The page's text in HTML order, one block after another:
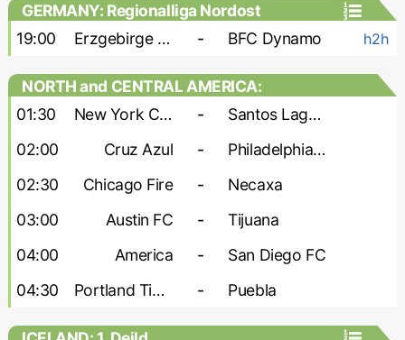
GERMANY: Regionalliga Nordost
19:00
Erzgebirge Aue - BFC Dynamo h2h
NORTH and CENTRAL AMERICA:
Leagues Cup
01:30 New York City -
Santos Laguna
02:00
Cruz Azul -
Philadelphia Union
02:30
Chicago Fire -
Necaxa
03:00
Austin FC -
Tijuana
04:00
America -
San Diego FC
04:30
Portland Timbers - Puebla